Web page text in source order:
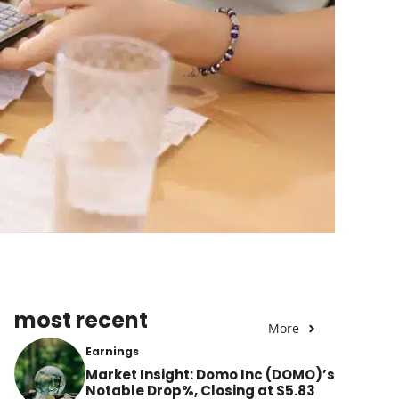
most recent More
Earnings
Market Insight: Domo Inc (DOMO)’s
Notable Drop%, Closing at $5.83